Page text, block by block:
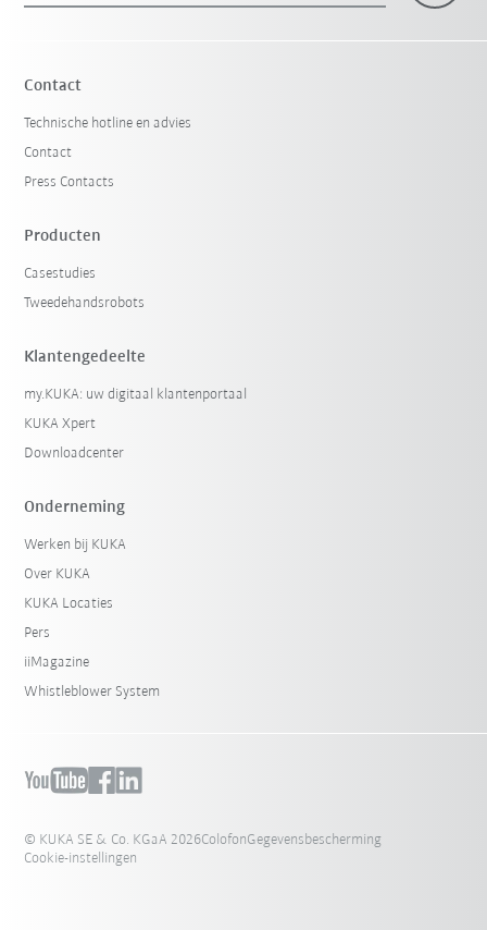
Contact
Technische hotline en advies
Contact
Press Contacts
Producten
Casestudies
Tweedehandsrobots
Klantengedeelte
my.KUKA: uw digitaal klantenportaal
KUKA Xpert
Downloadcenter
Onderneming
Werken bij KUKA
Over KUKA
KUKA Locaties
Pers
iiMagazine
Whistleblower System
© KUKA SE & Co. KGaA 2026ColofonGegevensbescherming
Cookie-instellingen